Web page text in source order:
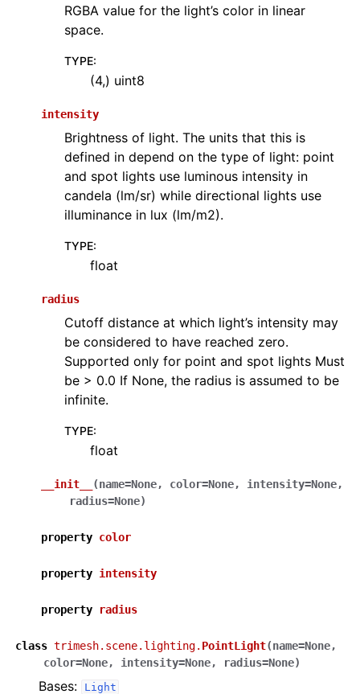
RGBA value for the light’s color in linear
space.
TYPE:
(4,) uint8
intensity
Brightness of light. The units that this is
defined in depend on the type of light: point
and spot lights use luminous intensity in
candela (lm/sr) while directional lights use
illuminance in lux (lm/m2).
TYPE:
float
radius
Cutoff distance at which light’s intensity may
be considered to have reached zero.
Supported only for point and spot lights Must
be > 0.0 If None, the radius is assumed to be
infinite.
TYPE:
float
__init__ (name=None, color=None, intensity=None,
radius=None)
property color
property intensity
property radius
class trimesh.scene.lighting. PointLight(name=None,
color=None, intensity=None, radius=None)
Bases: Light